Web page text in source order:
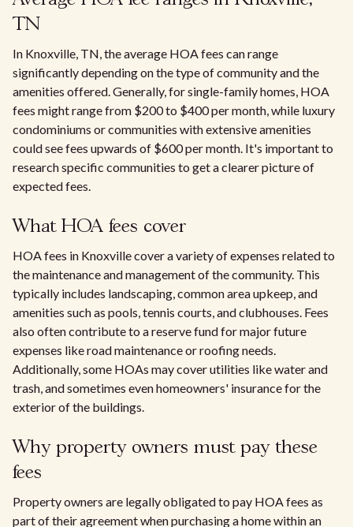
TN
In Knoxville, TN, the average HOA fees can range
significantly depending on the type of community and the
amenities offered. Generally, for single-family homes, HOA
fees might range from $200 to $400 per month, while luxury
condominiums or communities with extensive amenities
could see fees upwards of $600 per month. It's important to
research specific communities to get a clearer picture of
expected fees.
What HOA fees cover
HOA fees in Knoxville cover a variety of expenses related to
the maintenance and management of the community. This
typically includes landscaping, common area upkeep, and
amenities such as pools, tennis courts, and clubhouses. Fees
also often contribute to a reserve fund for major future
expenses like road maintenance or roofing needs.
Additionally, some HOAs may cover utilities like water and
trash, and sometimes even homeowners' insurance for the
exterior of the buildings.
Why property owners must pay these
fees
Property owners are legally obligated to pay HOA fees as
part of their agreement when purchasing a home within an